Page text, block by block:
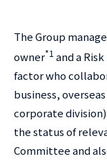
The Group
owner*1and a
factor who
business,
corporate
the status of
Committee and